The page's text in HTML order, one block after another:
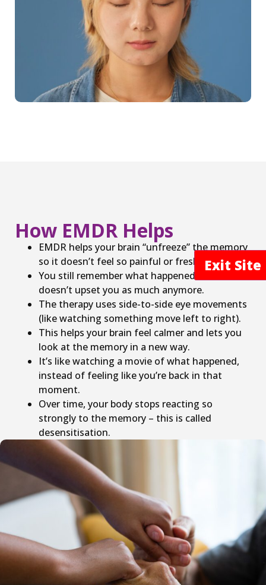
How EMDR Helps
EMDR helps your brain “unfreeze” the memory
so it doesn’t feel so painful or fresh.
You still remember what happened, but it
doesn’t upset you as much anymore.
The therapy uses side-to-side eye movements
(like watching something move left to right).
This helps your brain feel calmer and lets you
look at the memory in a new way.
It’s like watching a movie of what happened,
instead of feeling like you’re back in that
moment.
Over time, your body stops reacting so
strongly to the memory – this is called
desensitisation.
Exit Site